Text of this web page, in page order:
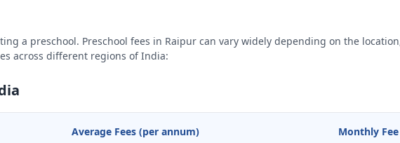
a preschool. Preschool fees in Raipur can vary widely depending on the
across different regions of India:
Average Fees (per annum) Monthly